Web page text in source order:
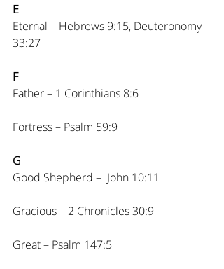
E
Eternal – Hebrews 9:15, Deuteronomy
33:27
F
Father – 1 Corinthians 8:6
Fortress – Psalm 59:9
G
Good Shepherd –  John 10:11
Gracious – 2 Chronicles 30:9
Great – Psalm 147:5